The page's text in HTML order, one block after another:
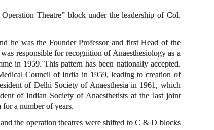
Theatre” block under the leadership of Col.
he was the Founder Professor and first Head of the
responsible for recognition of Anaesthesiology as a
in 1959. This pattern has been nationally accepted.
Council of India in 1959, leading to creation of
of Delhi Society of Anaesthesia in 1961, which
of Indian Society of Anaesthetists at the last joint
a number of years.
the operation theatres were shifted to C & D blocks